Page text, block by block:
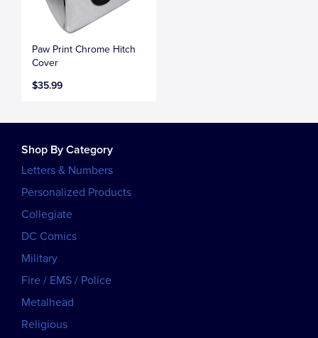
Paw Print Chrome Hitch
Cover
$35.99
Shop By Category
Letters & Numbers
Personalized Products
Collegiate
DC Comics
Military
Fire / EMS / Police
Metalhead
Religious